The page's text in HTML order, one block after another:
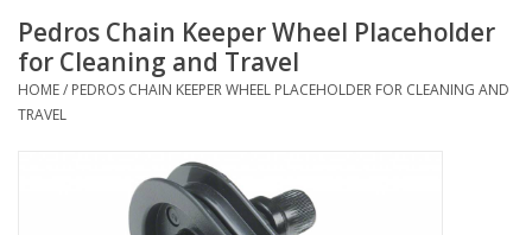
Apparel
Bicycle
Pedros Chain Keeper Wheel Placeholder
for Cleaning and Travel
HOME/ PEDROS CHAIN KEEPER WHEEL PLACEHOLDER FOR CLEANING AND
TRAVEL